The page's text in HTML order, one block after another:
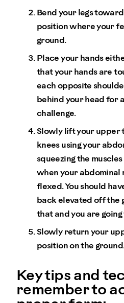
Bend your legs
position where your
ground.
Place your hands
that your hands are
each opposite
behind your head for
challenge.
Slowly lift your upper
knees using your
squeezing the
when your abdominal
flexed. You should
back elevated off the
that and you are
Slowly return your
position on the
Key tips and
remember to